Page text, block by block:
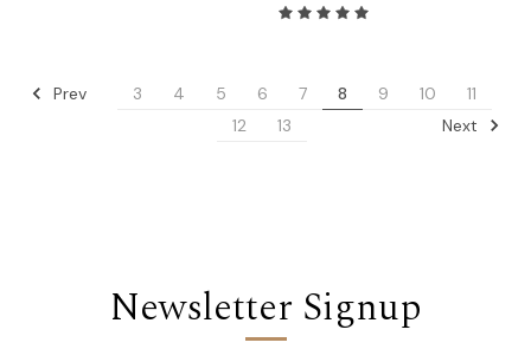
Prev 3 4 5 6 7 8 9 10
11
12
13 Next
Newsletter Signup